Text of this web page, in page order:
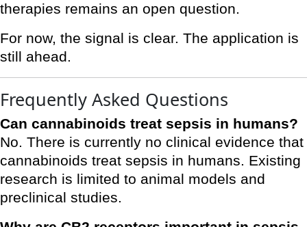
therapies remains an open question.
For now, the signal is clear. The application is
still ahead.
Frequently Asked Questions
Can cannabinoids treat sepsis in humans?
No. There is currently no clinical evidence that
cannabinoids treat sepsis in humans. Existing
research is limited to animal models and
preclinical studies.